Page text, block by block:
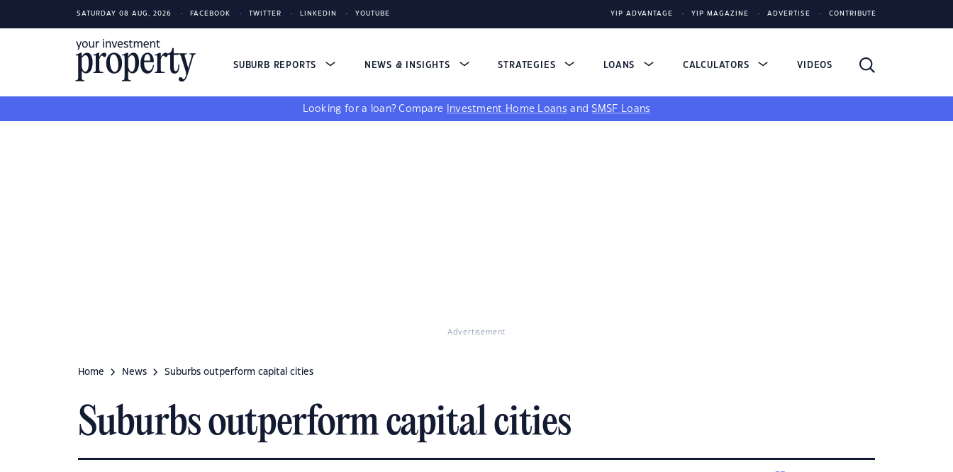
SATURDAY 08 AUG, 2026 FACEBOOK TWITTER LINKEDIN YOUTUBE YIP ADVANTAGE YIP MAGAZINE ADVERTISE CONTRIBUTE
SUBURB REPORTS NEWS & INSIGHTS STRATEGIES LOANS CALCULATORS VIDEOS
Looking for a loan? Compare Investment Home Loans andSMSF Loans
Advertisement
Home News Suburbs outperform capital cities
Suburbs outperform capital cities